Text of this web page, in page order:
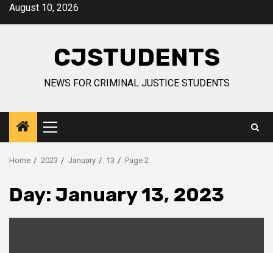
SkipAugust 10, 2026
CJSTUDENTS
NEWS FOR CRIMINAL JUSTICE STUDENTS
Primary
Menu
Home 2023 January 13 Page 2
Day: January 13, 2023